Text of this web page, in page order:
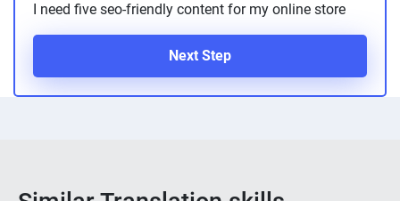
I need five seo-friendly content for my online store
Next Step